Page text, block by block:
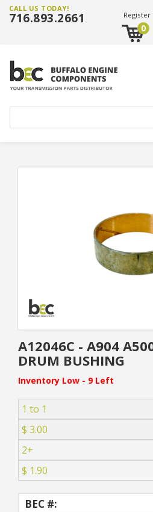
CALL US TODAY!
716.893.2661 Register
0
A12046C - A904
DRUM BUSHING
Inventory Low - 9 Left
1 to 1
$ 3.00
2+
$ 1.90
BEC #: